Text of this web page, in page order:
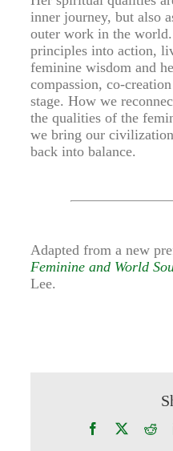
inner journey, but also
outer work in the
principles into action,
feminine wisdom and
compassion, co-
stage. How we
the qualities of the
we bring our
back into balance.
Adapted from a new
Feminine and World
Lee.
Facebook